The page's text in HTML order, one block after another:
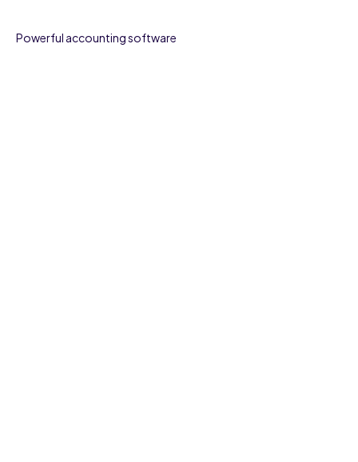
Powerful accounting software